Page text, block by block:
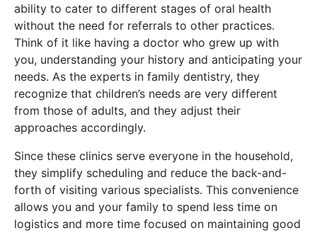
ability to cater to different stages of oral health
without the need for referrals to other practices.
Think of it like having a doctor who grew up with
you, understanding your history and anticipating your
needs. As the experts in family dentistry, they
recognize that children’s needs are very different
from those of adults, and they adjust their
approaches accordingly.
Since these clinics serve everyone in the household,
they simplify scheduling and reduce the back-and-
forth of visiting various specialists. This convenience
allows you and your family to spend less time on
logistics and more time focused on maintaining good